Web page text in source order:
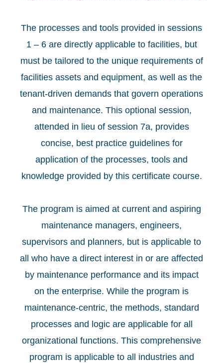
The processes and tools provided in sessions
1 – 6 are directly applicable to facilities, but
must be tailored to the unique requirements of
facilities assets and equipment, as well as the
tenant-driven demands that govern operations
and maintenance. This optional session,
attended in lieu of session 7a, provides
concise, best practice guidelines for
application of the processes, tools and
knowledge provided by this certificate course.
The program is aimed at current and aspiring
maintenance managers, engineers,
supervisors and planners, but is applicable to
all who have a direct interest in or are affected
by maintenance performance and its impact
on the enterprise. While the program is
maintenance-centric, the methods, standard
processes and logic are applicable for all
organizational functions. This comprehensive
program is applicable to all industries and